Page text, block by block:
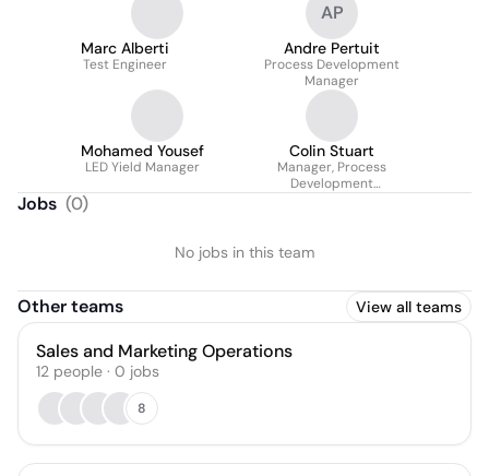
Marc Alberti
Test Engineer
AP
Andre Pertuit
Process Development
Manager
Mohamed Yousef
LED Yield Manager
Colin Stuart
Manager, Process
Development
Jobs (0)
No jobs in this team
Other teams View all teams
Sales and Marketing Operations
12 people · 0 jobs
8